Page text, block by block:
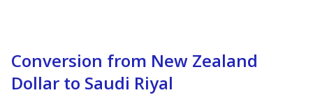
Conversion from New Zealand
Dollar to Saudi Riyal